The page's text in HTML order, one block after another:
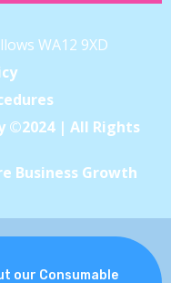
WA12 9XD
©2024 | All Rights
Business Growth
our Consumable